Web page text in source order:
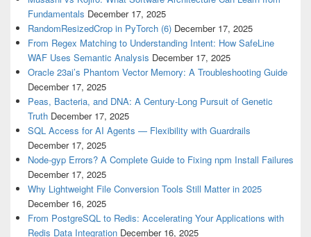
Fundamentals December 17, 2025
RandomResizedCrop in PyTorch (6) December 17, 2025
From Regex Matching to Understanding Intent: How SafeLine
WAF Uses Semantic Analysis December 17, 2025
Oracle 23ai’s Phantom Vector Memory: A Troubleshooting Guide
December 17, 2025
Peas, Bacteria, and DNA: A Century-Long Pursuit of Genetic
Truth December 17, 2025
SQL Access for AI Agents — Flexibility with Guardrails
December 17, 2025
Node-gyp Errors? A Complete Guide to Fixing npm Install Failures
December 17, 2025
Why Lightweight File Conversion Tools Still Matter in 2025
December 16, 2025
From PostgreSQL to Redis: Accelerating Your Applications with
Redis Data Integration December 16, 2025